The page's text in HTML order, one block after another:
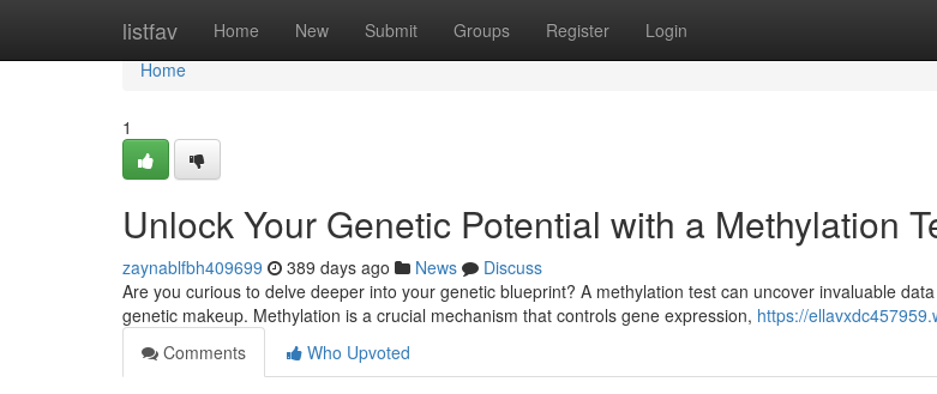
listfav Home New Submit Groups Register Login
Home
Home
1
Unlock Your Genetic Potential with a Methylation
zaynablfbh409699 389 days ago News
Discuss
Are you curious to delve deeper into your genetic blueprint? A methylation test can uncover invaluable
genetic makeup. Methylation is a crucial mechanism that controls gene expression, https://
Comments
Who Upvoted